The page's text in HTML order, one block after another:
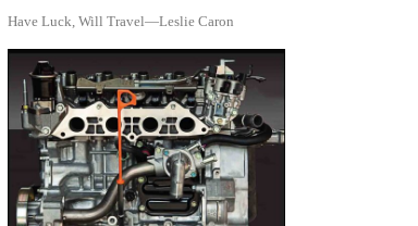
Have Luck, Will Travel—Leslie Caron